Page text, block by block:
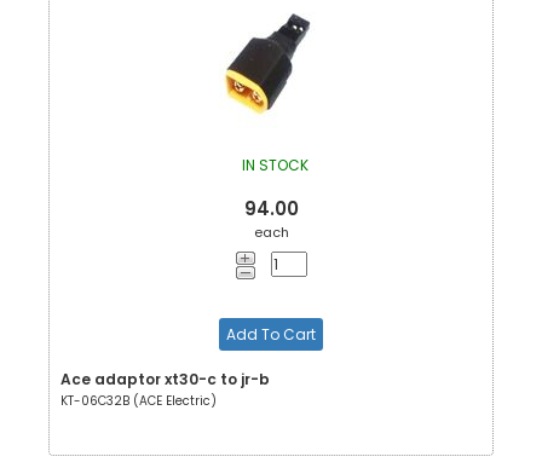
IN STOCK
94.00
each
Add To Cart
Ace adaptor xt30-c to jr-b
KT-06C32B (ACE Electric)